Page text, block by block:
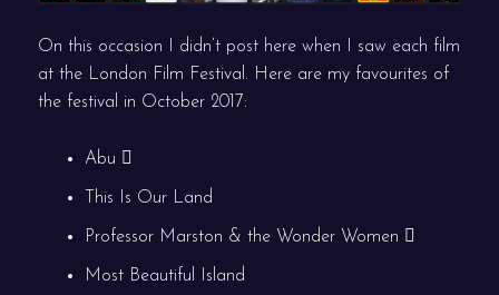
On this occasion I didn’t post here when I saw each film
at the London Film Festival. Here are my favourites of
the festival in October 2017:
Abu
This Is Our Land
Professor Marston & the Wonder Women
Most Beautiful Island